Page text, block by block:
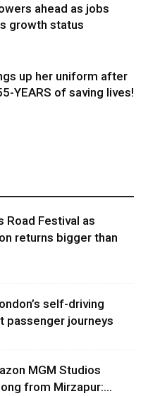
ahead as jobs
growth status
up her uniform after
YEARS of saving lives!
Road Festival as
returns bigger than
self-driving
passenger journeys
MGM Studios
from Mirzapur:...